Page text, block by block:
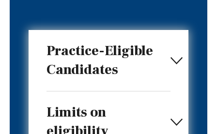
Practice-Eligible
Candidates
Limits on